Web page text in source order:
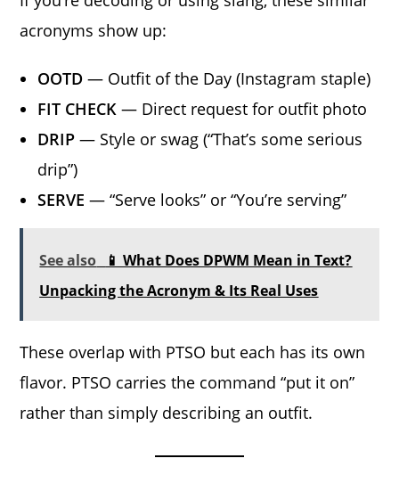
acronyms show up:
OOTD — Outfit of the Day (Instagram staple)
FIT CHECK — Direct request for outfit photo
DRIP — Style or swag (“That’s some serious
drip”)
SERVE — “Serve looks” or “You’re serving”
See also
📱 What Does DPWM Mean in Text?
Unpacking the Acronym & Its Real Uses
These overlap with PTSO but each has its own
flavor. PTSO carries the command “put it on”
rather than simply describing an outfit.